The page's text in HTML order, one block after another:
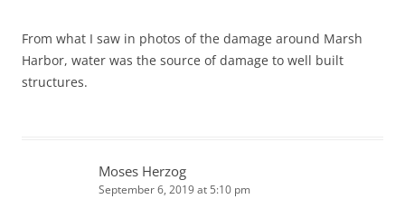
From what I saw in photos of the damage around Marsh
Harbor, water was the source of damage to well built
structures.
Moses Herzog
September 6, 2019 at 5:10 pm